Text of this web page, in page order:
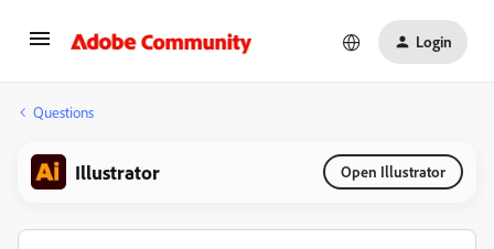
Login
Questions
Illustrator Open Illustrator